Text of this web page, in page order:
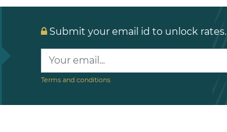
Submit your email id to unlock rates.
Terms and conditions